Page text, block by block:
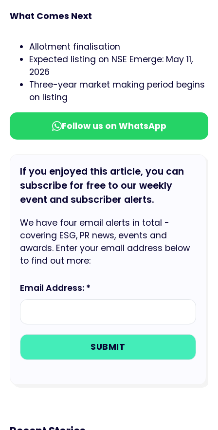
What Comes Next
Allotment finalisation
Expected listing on NSE Emerge: May 11,
2026
Three-year market making period begins
on listing
Follow us on WhatsApp
If you enjoyed this article, you can
subscribe for free to our weekly
event and subscriber alerts.
We have four email alerts in total -
covering ESG, PR news, events and
awards. Enter your email address below
to find out more:
Email Address: *